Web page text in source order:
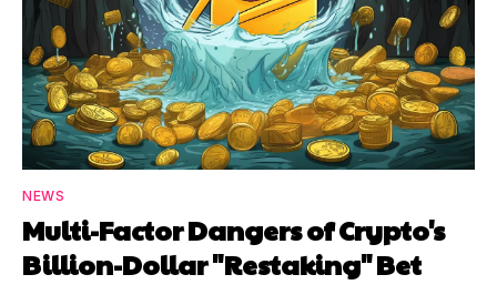
NEWS
Multi-Factor Dangers of Crypto's
Billion-Dollar "Restaking" Bet